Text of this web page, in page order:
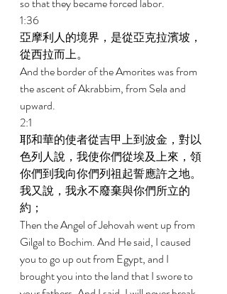
1:36
亞摩利人的境界，是從亞克拉濱坡，
從西拉而上。
And the border of the Amorites was from
the ascent of Akrabbim, from Sela and
upward.
2:1
耶和華的使者從吉甲上到波金，對以
色列人說，我使你們從埃及上來，領
你們到我向你們列祖起誓應許之地。
我又說，我永不廢棄與你們所立的
約；
Then the Angel of Jehovah went up from
Gilgal to Bochim. And He said, I caused
you to go up out from Egypt, and I
brought you into the land that I swore to